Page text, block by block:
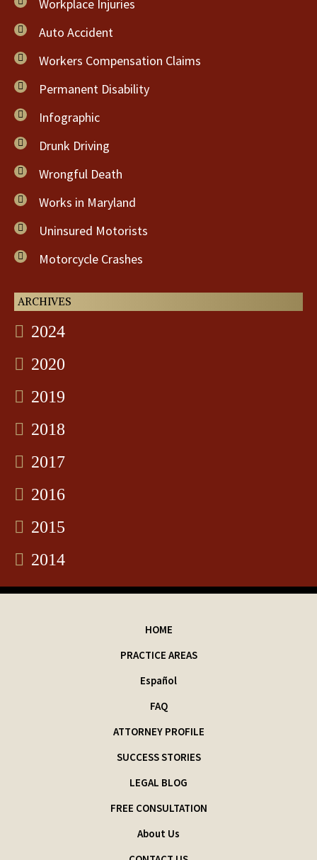
Workplace Injuries
Auto Accident
Workers Compensation Claims
Permanent Disability
Infographic
Drunk Driving
Wrongful Death
Works in Maryland
Uninsured Motorists
Motorcycle Crashes
ARCHIVES
2024
2020
2019
2018
2017
2016
2015
2014
HOME
PRACTICE AREAS
Español
FAQ
ATTORNEY PROFILE
SUCCESS STORIES
LEGAL BLOG
FREE CONSULTATION
About Us